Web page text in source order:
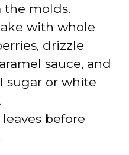
the molds.
with whole
drizzle
sauce, and
sugar or white
before